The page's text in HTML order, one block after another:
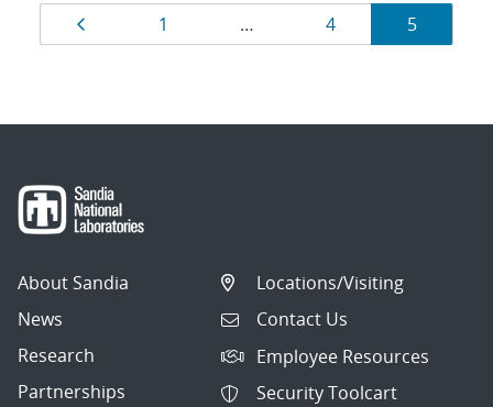
Results
navigation
Page
1 … Page
4 Page
5
About Sandia
News
Research
Partnerships
Locations/Visiting
Contact Us
Employee Resources
Security Toolcart